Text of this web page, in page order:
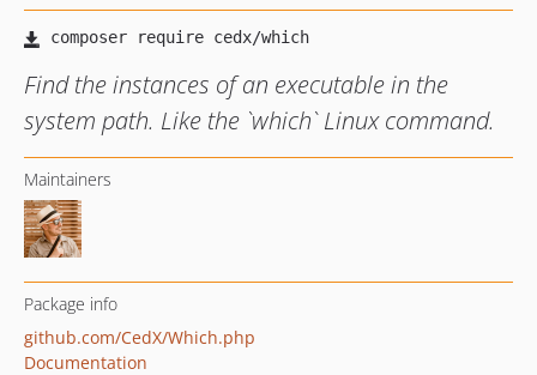
Find the instances of an executable in the
system path. Like the `which` Linux command.
Maintainers
Package info
github.com/CedX/Which.php
Documentation